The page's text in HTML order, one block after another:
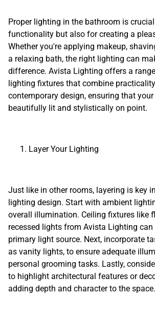
Proper lighting in the bathroom is
functionality but also for creating a
Whether you're applying makeup,
a relaxing bath, the right lighting can
difference. Avista Lighting offers a
lighting fixtures that combine
contemporary design, ensuring that
beautifully lit and stylistically on point.
Layer Your Lighting
Just like in other rooms, layering is key
lighting design. Start with ambient
overall illumination. Ceiling fixtures like
recessed lights from Avista Lighting can
primary light source. Next, incorporate
as vanity lights, to ensure adequate
personal grooming tasks. Lastly,
to highlight architectural features or
adding depth and character to the space.